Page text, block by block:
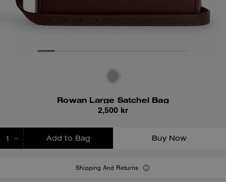
Rowan Large Satchel Bag
2,500 kr
Add to Bag Buy Now
Shipping And Returns